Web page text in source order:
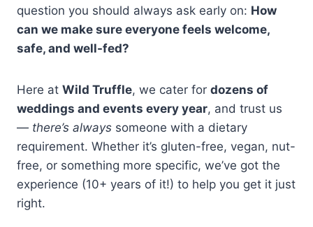
question you should always ask early on: How
can we make sure everyone feels welcome,
safe, and well-fed?
Here at Wild Truffle, we cater for dozens of
weddings and events every year, and trust us
— there’s always someone with a dietary
requirement. Whether it’s gluten-free, vegan, nut-
free, or something more specific, we’ve got the
experience (10+ years of it!) to help you get it just
right.